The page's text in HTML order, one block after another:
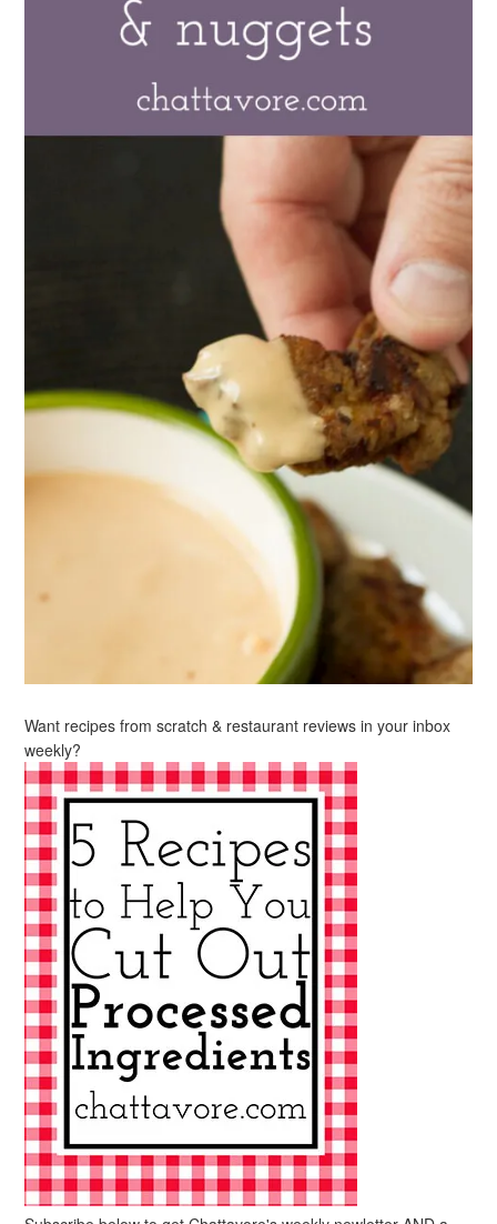
Want recipes from scratch & restaurant reviews in your inbox
weekly?